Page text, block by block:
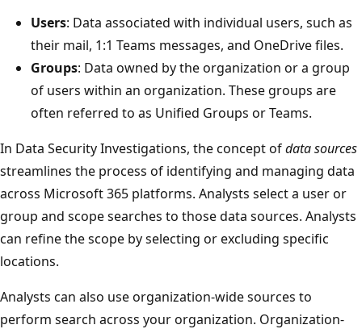
Users: Data associated with individual users, such as
their mail, 1:1 Teams messages, and OneDrive files.
Groups: Data owned by the organization or a group
of users within an organization. These groups are
often referred to as Unified Groups or Teams.
In Data Security Investigations, the concept ofdata sources
streamlines the process of identifying and managing data
across Microsoft 365 platforms. Analysts select a user or
group and scope searches to those data sources. Analysts
can refine the scope by selecting or excluding specific
locations.
Analysts can also use organization-wide sources to
perform search across your organization. Organization-